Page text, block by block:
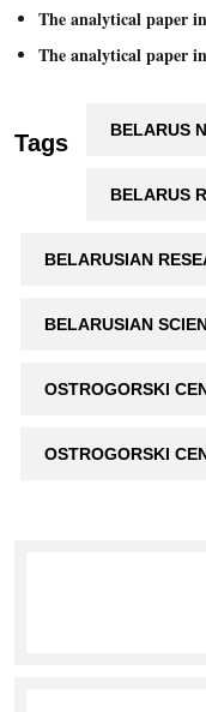
The analytical paper
The analytical paper
Tags BELARUS
BELARUS
BELARUSIAN
BELARUSIAN
OSTROGORSKI
OSTROGORSKI